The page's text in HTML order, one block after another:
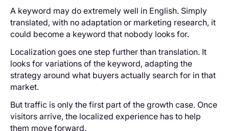
A keyword may do extremely well in English. Simply
translated, with no adaptation or marketing research, it
could become a keyword that nobody looks for.
Localization goes one step further than translation. It
looks for variations of the keyword, adapting the
strategy around what buyers actually search for in that
market.
But traffic is only the first part of the growth case. Once
visitors arrive, the localized experience has to help
them move forward.